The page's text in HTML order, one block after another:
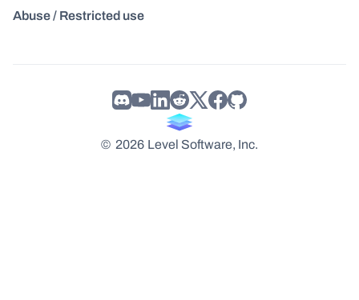
Abuse / Restricted use
© 2026 Level Software, Inc.